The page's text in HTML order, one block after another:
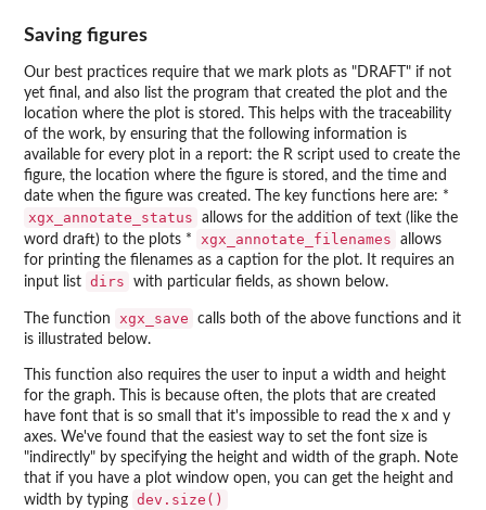
Saving figures
Our best practices require that we mark plots as "DRAFT" if not
yet final, and also list the program that created the plot and the
location where the plot is stored. This helps with the traceability
of the work, by ensuring that the following information is
available for every plot in a report: the R script used to create the
figure, the location where the figure is stored, and the time and
date when the figure was created. The key functions here are: *
xgx_annotate_status
allows for the addition of text (like the
word draft) to the plots *
xgx_annotate_filenames
allows
for printing the filenames as a caption for the plot. It requires an
input list dirs with particular fields, as shown below.
The function xgx_save
calls both of the above functions and it
is illustrated below.
This function also requires the user to input a width and height
for the graph. This is because often, the plots that are created
have font that is so small that it's impossible to read the x and y
axes. We've found that the easiest way to set the font size is
"indirectly" by specifying the height and width of the graph. Note
that if you have a plot window open, you can get the height and
width by typing dev.size()